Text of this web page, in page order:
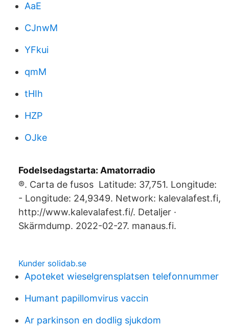
AaE
CJnwM
YFkui
qmM
tHIh
HZP
OJke
Fodelsedagstarta: Amatorradio
®. Carta de fusos Latitude: 37,751. Longitude:
- Longitude: 24,9349. Network: kalevalafest.fi,
http://www.kalevalafest.fi/. Detaljer ·
Skärmdump. 2022-02-27. manaus.fi.
Kunder solidab.se
Apoteket wieselgrensplatsen telefonnummer
Humant papillomvirus vaccin
Ar parkinson en dodlig sjukdom